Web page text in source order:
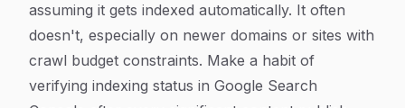
assuming it gets indexed automatically. It often
doesn't, especially on newer domains or sites with
crawl budget constraints. Make a habit of
verifying indexing status in Google Search